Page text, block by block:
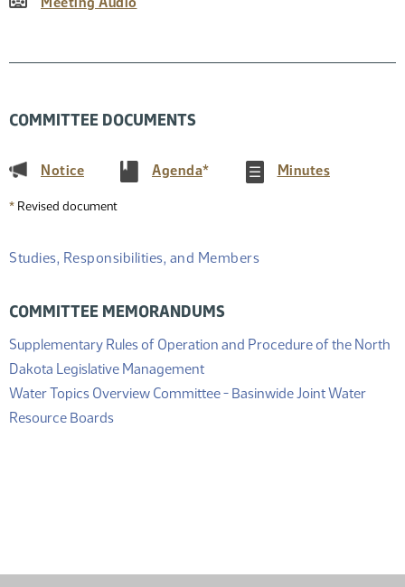
COMMITTEE DOCUMENTS
Notice(PDF) Agenda(PDF)
* Minutes(PDF)
* Revised document
Studies, Responsibilities, and Members
COMMITTEE MEMORANDUMS
Supplementary Rules of Operation and Procedure of the North
Dakota Legislative Management(PDF)
Water Topics Overview Committee - Basinwide Joint Water
Resource Boards(PDF)